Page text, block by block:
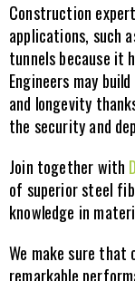
Construction
applications, such
tunnels because it
Engineers may
and longevity
the security and
Join together with
of superior steel
knowledge in
We make sure
remarkable